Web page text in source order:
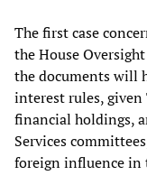
The first case
the House
the documents will
interest rules,
financial holdings,
Services
foreign influence in